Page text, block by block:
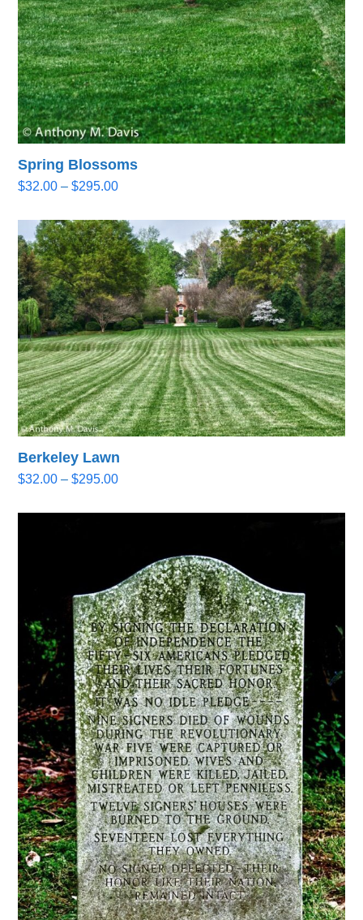
Spring Blossoms
$32.00 – $295.00Price
$32.00
through
$295.00
Berkeley Lawn
$32.00 – $295.00Price
$32.00